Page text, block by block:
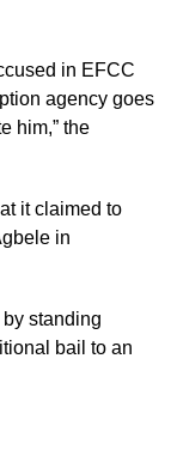
in EFCC
agency goes
him,” the
it claimed to
in
standing
bail to an